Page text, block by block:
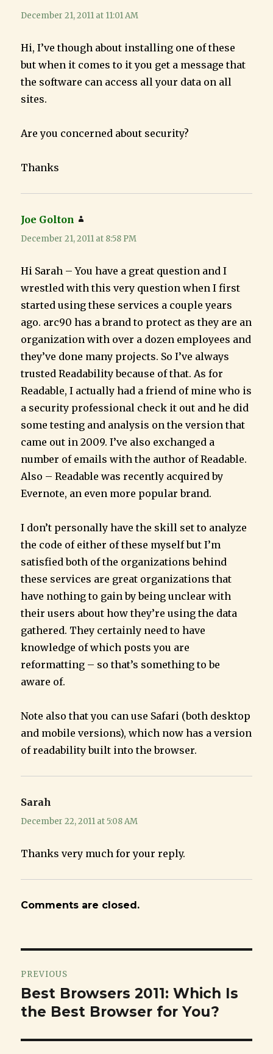
December 21, 2011 at 11:01 AM
Hi, I’ve though about installing one of these
but when it comes to it you get a message that
the software can access all your data on all
sites.
Are you concerned about security?
Thanks
Joe Golton
December 21, 2011 at 8:58 PM
Hi Sarah – You have a great question and I
wrestled with this very question when I first
started using these services a couple years
ago. arc90 has a brand to protect as they are an
organization with over a dozen employees and
they’ve done many projects. So I’ve always
trusted Readability because of that. As for
Readable, I actually had a friend of mine who is
a security professional check it out and he did
some testing and analysis on the version that
came out in 2009. I’ve also exchanged a
number of emails with the author of Readable.
Also – Readable was recently acquired by
Evernote, an even more popular brand.
I don’t personally have the skill set to analyze
the code of either of these myself but I’m
satisfied both of the organizations behind
these services are great organizations that
have nothing to gain by being unclear with
their users about how they’re using the data
gathered. They certainly need to have
knowledge of which posts you are
reformatting – so that’s something to be
aware of.
Note also that you can use Safari (both desktop
and mobile versions), which now has a version
of readability built into the browser.
Sarah
December 22, 2011 at 5:08 AM
Thanks very much for your reply.
Comments are closed.
navigation
PREVIOUS
Previous
post:
Best Browsers 2011: Which Is
the Best Browser for You?